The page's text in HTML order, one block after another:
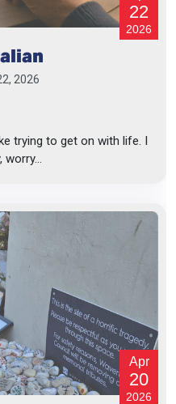
22
2026
2026
trying to get on with life. I
Apr
20
2026